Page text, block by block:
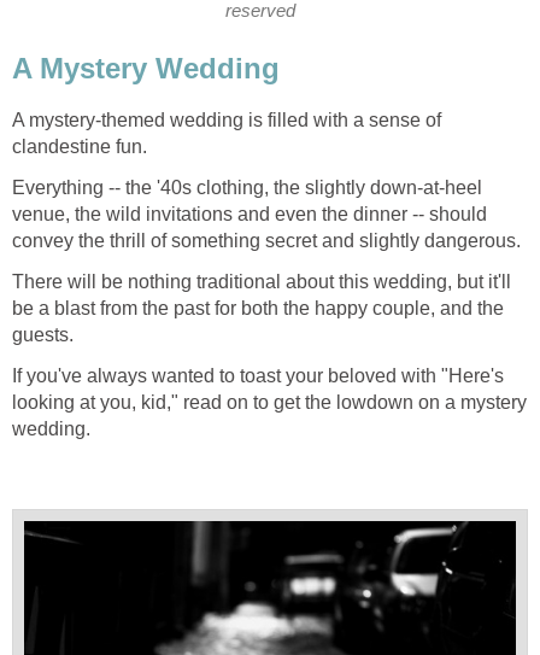
reserved
A Mystery Wedding
A mystery-themed wedding is filled with a sense of
clandestine fun.
Everything -- the '40s clothing, the slightly down-at-heel
venue, the wild invitations and even the dinner -- should
convey the thrill of something secret and slightly dangerous.
There will be nothing traditional about this wedding, but it'll
be a blast from the past for both the happy couple, and the
guests.
If you've always wanted to toast your beloved with "Here's
looking at you, kid," read on to get the lowdown on a mystery
wedding.